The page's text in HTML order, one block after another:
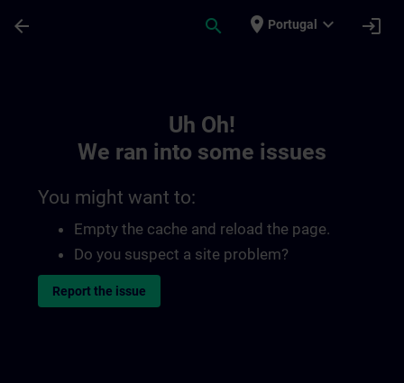
arrow_back search place Portugal expand_more login
Uh Oh!
We ran into some issues
You might want to:
Empty the cache and reload the page.
Do you suspect a site problem?
Report the issue